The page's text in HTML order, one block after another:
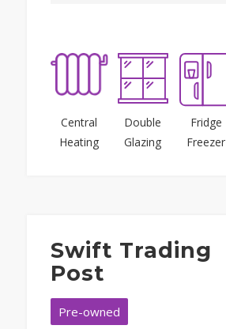
Central
Heating
Double
Glazing
Fridge
Freezer
Swift Trading
Post
Pre-owned